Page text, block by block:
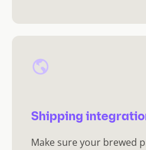
Shipping
Make sure your brewed